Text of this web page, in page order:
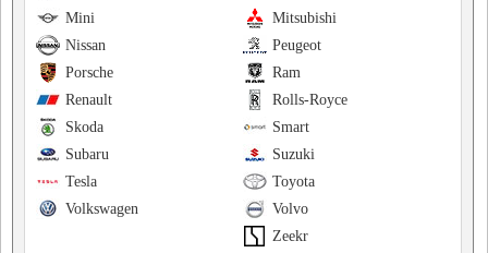
Mitsubishi
Mini
Peugeot
Nissan
Ram
Porsche
Rolls-Royce
Renault
Smart
Skoda
Suzuki
Subaru
Toyota
Tesla
Volvo
Volkswagen
Zeekr